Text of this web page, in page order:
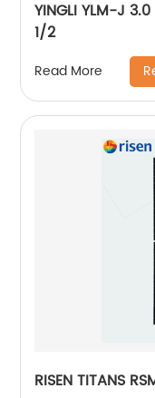
YINGLI YLM-J
1/2
Read More